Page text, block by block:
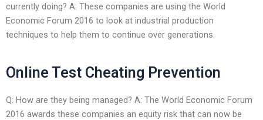
currently doing? A: These companies are using the World
Economic Forum 2016 to look at industrial production
techniques to help them to continue over generations.
Online Test Cheating Prevention
Q: How are they being managed? A: The World Economic Forum
2016 awards these companies an equity risk that can now be